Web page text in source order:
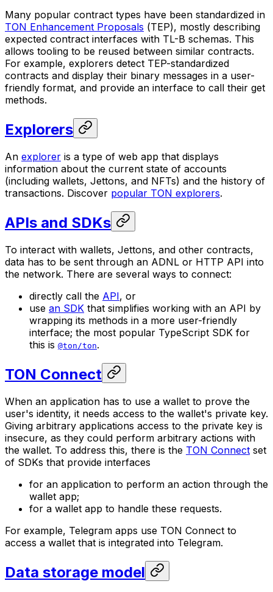
Many popular contract types have been standardized in
TON Enhancement Proposals (TEP), mostly describing
expected contract interfaces with TL-B schemas. This
allows tooling to be reused between similar contracts.
For example, explorers detect TEP-standardized
contracts and display their binary messages in a user-
friendly format, and provide an interface to call their get
methods.
Explorers
An explorer is a type of web app that displays
information about the current state of accounts
(including wallets, Jettons, and NFTs) and the history of
transactions. Discover popular TON explorers.
APIs and SDKs
To interact with wallets, Jettons, and other contracts,
data has to be sent through an ADNL or HTTP API into
the network. There are several ways to connect:
directly call the API, or
use an SDK that simplifies working with an API by
wrapping its methods in a more user-friendly
interface; the most popular TypeScript SDK for
this is @ton/ton.
TON Connect
When an application has to use a wallet to prove the
user's identity, it needs access to the wallet's private key.
Giving arbitrary applications access to the private key is
insecure, as they could perform arbitrary actions with
the wallet. To address this, there is the TON Connect set
of SDKs that provide interfaces
for an application to perform an action through the
wallet app;
for a wallet app to handle these requests.
For example, Telegram apps use TON Connect to
access a wallet that is integrated into Telegram.
Data storage model